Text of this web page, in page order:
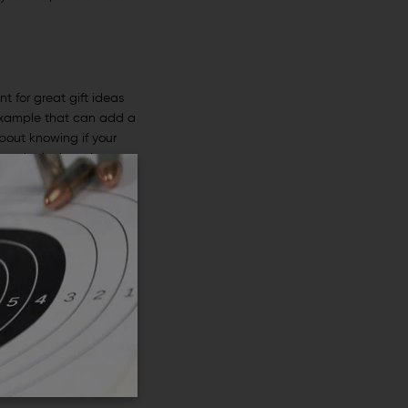
for great gift ideas
that can add a
knowing if your
the look at the
they help with
may experience
will be able to
gun and its